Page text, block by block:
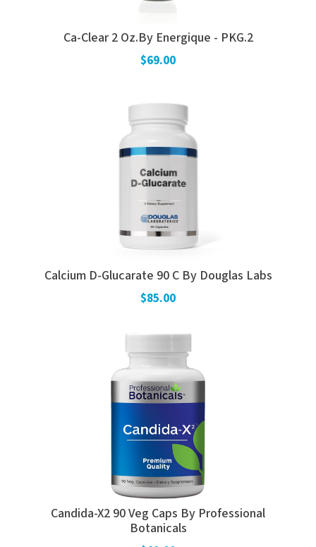
Ca-Clear 2 Oz.By Energique - PKG.2
$69.00
Calcium D-Glucarate 90 C By Douglas Labs
$85.00
Candida-X2 90 Veg Caps By Professional
Botanicals